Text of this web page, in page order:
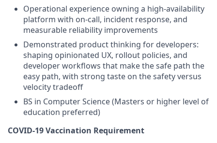
Operational experience owning a high-availability
platform with on-call, incident response, and
measurable reliability improvements
Demonstrated product thinking for developers:
shaping opinionated UX, rollout policies, and
developer workflows that make the safe path the
easy path, with strong taste on the safety versus
velocity tradeoff
BS in Computer Science (Masters or higher level of
education preferred)
COVID-19 Vaccination Requirement